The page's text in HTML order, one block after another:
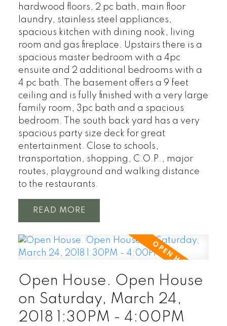
hardwood floors, 2 pc bath, main floor
laundry, stainless steel appliances,
spacious kitchen with dining nook, living
room and gas fireplace. Upstairs there is a
spacious master bedroom with a 4pc
ensuite and 2 additional bedrooms with a
4 pc bath. The basement offers a 9 feet
ceiling and is fully finished with a very large
family room, 3pc bath and a spacious
bedroom. The south back yard has a very
spacious party size deck for great
entertainment. Close to schools,
transportation, shopping, C.O.P., major
routes, playground and walking distance
to the restaurants.
READ
Open House. Open House
on Saturday, March 24,
2018 1:30PM - 4:00PM